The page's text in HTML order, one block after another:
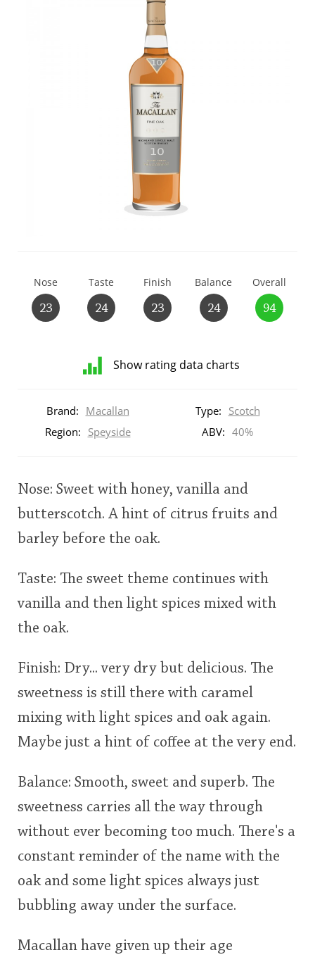
Nose
23
Taste
24
Finish
23
Balance
24
Overall
94
Show rating data charts
ratings
rating
<65 70 75 80 85 90 95
Brand: Macallan Type: Scotch
Region: Speyside ABV: 40%
Nose: Sweet with honey, vanilla and
butterscotch. A hint of citrus fruits and
barley before the oak.
Taste: The sweet theme continues with
vanilla and then light spices mixed with
the oak.
Finish: Dry... very dry but delicious. The
sweetness is still there with caramel
mixing with light spices and oak again.
Maybe just a hint of coffee at the very end.
Balance: Smooth, sweet and superb. The
sweetness carries all the way through
without ever becoming too much. There's a
constant reminder of the name with the
oak and some light spices always just
bubbling away under the surface.
Macallan have given up their age
Thomas H. Handy
So, what are you drinking now?
Announcement about the future of
Connosr
Happy Birthday!!
Whisky and baseball